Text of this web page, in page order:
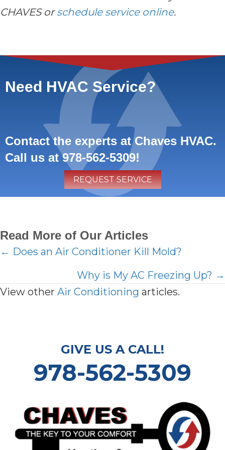
CHAVES orschedule service online.
Need HVAC Service?
Contact the experts at Chaves HVAC.
Call us at978-562-5309!
REQUEST SERVICE
Read More of Our Articles
Posts
← Does an Air Conditioner Kill Mold?
Why is My AC Freezing Up? →
View other Air Conditioning articles.
GIVE US A CALL!
978-562-5309